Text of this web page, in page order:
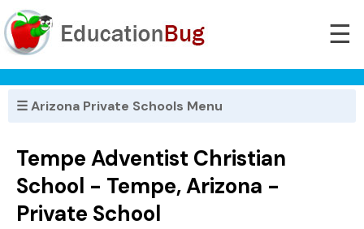
☰
☰ Arizona Private Schools Menu
Tempe Adventist Christian
School - Tempe, Arizona -
Private School